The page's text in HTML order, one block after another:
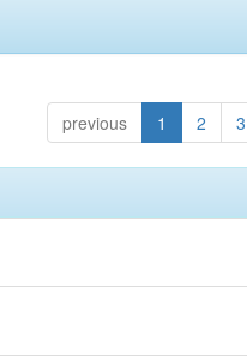
previous 1 2 3